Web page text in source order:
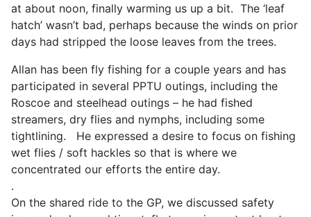
at about noon, finally warming us up a bit. The ‘leaf
hatch’ wasn’t bad, perhaps because the winds on prior
days had stripped the loose leaves from the trees.
Allan has been fly fishing for a couple years and has
participated in several PPTU outings, including the
Roscoe and steelhead outings – he had fished
streamers, dry flies and nymphs, including some
tightlining. He expressed a desire to focus on fishing
wet flies / soft hackles so that is where we
concentrated our efforts the entire day.
.
On the shared ride to the GP, we discussed safety